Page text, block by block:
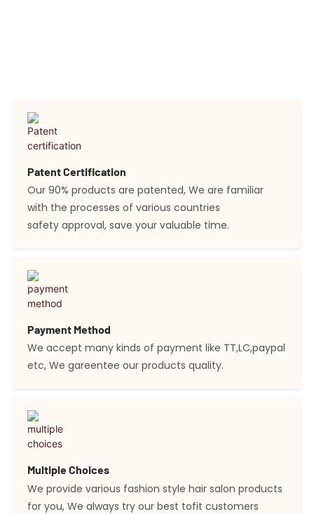
Patent Certification
Our 90% products are patented, We are familiar
with the processes of various countries
safety approval, save your valuable time.
Payment Method
We accept many kinds of payment like TT,LC,paypal
etc, We gareentee our products quality.
Multiple Choices
We provide various fashion style hair salon products
for you, We always try our best tofit customers